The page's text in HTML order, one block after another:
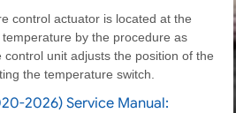
control actuator is located at the
by the procedure as
unit adjusts the position of the
the temperature switch.
2026) Service Manual: